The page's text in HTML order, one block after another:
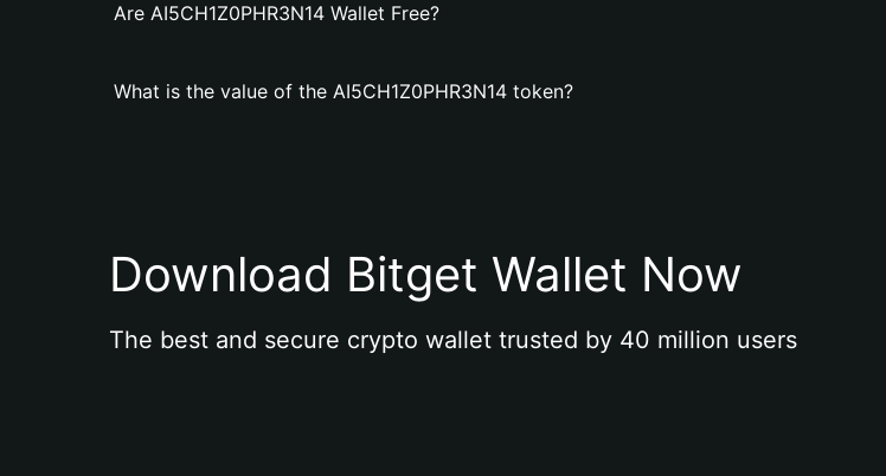
Are AI5CH1Z0PHR3N14 Wallet Free?
What is the value of the AI5CH1Z0PHR3N14 token?
Download Bitget Wallet Now
The best and secure crypto wallet trusted by 40 million users